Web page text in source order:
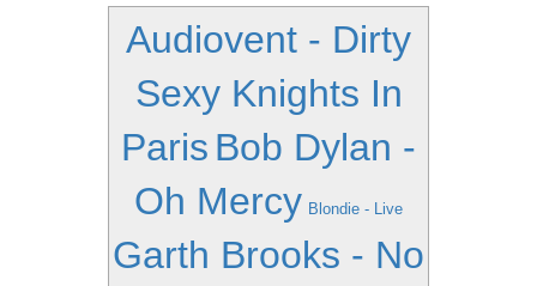
Audiovent - Dirty
Sexy Knights In
Paris Bob Dylan -
Oh Mercy Blondie - Live
Garth Brooks - No